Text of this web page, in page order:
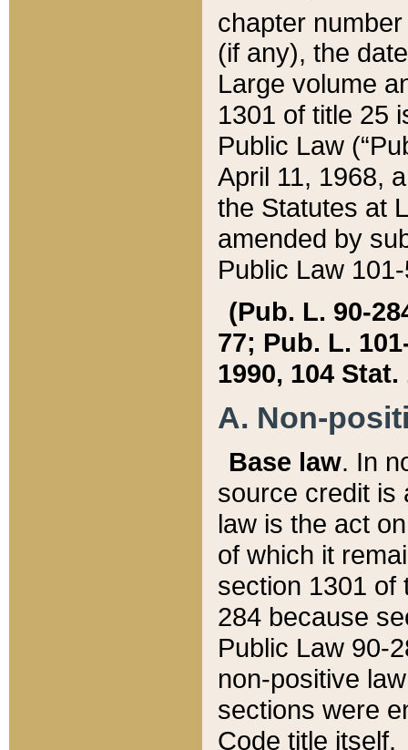
chapter
(if any), the
Large volume
1301 of title 25
Public Law
April 11, 1968,
the Statutes at
amended by
Public Law
(Pub. L. 90-
77; Pub. L.
1990, 104 Stat.
A. Non-
Base law. In
source credit is
law is the act
of which it
section 1301 of
284 because
Public Law 90-
non-positive
sections were
Code title itself.